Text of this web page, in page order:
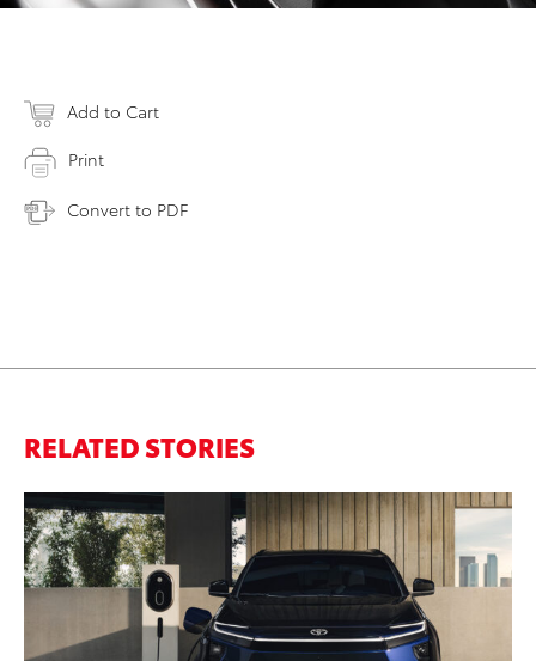
Add to Cart
Print
Convert to PDF
RELATED STORIES